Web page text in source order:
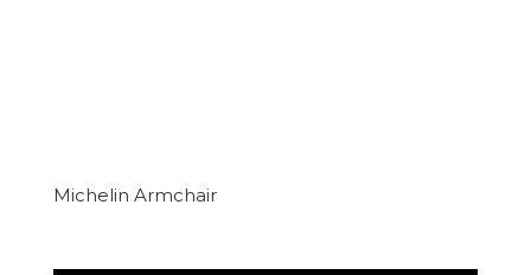
Michelin Armchair